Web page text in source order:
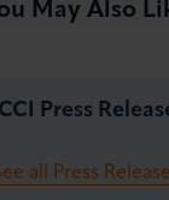
May Also
Press
all Press